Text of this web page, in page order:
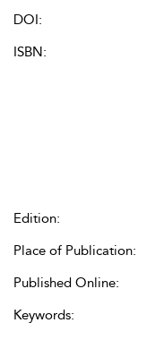
DOI:
ISBN:
Edition:
Place of Publication:
Published Online:
Keywords: